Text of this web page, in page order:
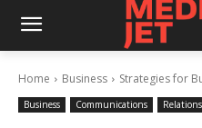
Home Business Strategies for
Business Communications